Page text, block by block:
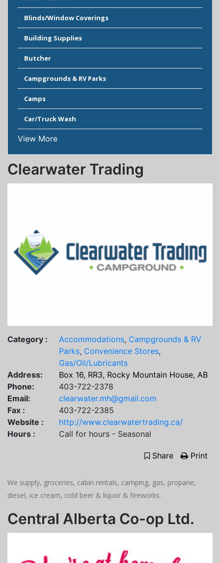
Blinds/Window Coverings
Building Supplies
Butcher
Campgrounds & RV Parks
Camps
Car/Truck Wash
View More
Clearwater Trading
Category : Accommodations, Campgrounds & RV
Parks, Convenience Stores,
Gas/Oil/Lubricants
Address:
Box 16, RR3, Rocky Mountain House, AB
Phone:
403-722-2378
Email:
clearwater.mh@gmail.com
Fax :
403-722-2385
Website :
http://www.clearwatertrading.ca/
Hours :
Call for hours - Seasonal
Share Print
We supply, groceries, cabin rentals, camping, gas, propane,
diesel, ice cream, cold beer & liquor & fireworks.
Central Alberta Co-op Ltd.